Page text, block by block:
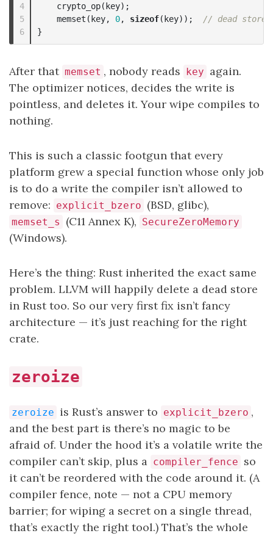
4
5
6
crypto_op(key);
memset (key, 0, sizeof(key));
// dead store
}
After that memset , nobody reads key again.
The optimizer notices, decides the write is
pointless, and deletes it. Your wipe compiles to
nothing.
This is such a classic footgun that every
platform grew a special function whose only job
is to do a write the compiler isn’t allowed to
remove: explicit_bzero (BSD, glibc),
memset_s (C11 Annex K), SecureZeroMemory
(Windows).
Here’s the thing: Rust inherited the exact same
problem. LLVM will happily delete a dead store
in Rust too. So our very first fix isn’t fancy
architecture — it’s just reaching for the right
crate.
zeroize
zeroize is Rust’s answer to explicit_bzero ,
and the best part is there’s no magic to be
afraid of. Under the hood it’s a volatile write the
compiler can’t skip, plus a compiler_fence so
it can’t be reordered with the code around it. (A
compiler fence, note — not a CPU memory
barrier; for wiping a secret on a single thread,
that’s exactly the right tool.) That’s the whole